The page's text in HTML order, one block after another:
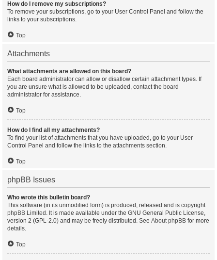
How do I remove my subscriptions?
To remove your subscriptions, go to your User Control Panel and follow the
links to your subscriptions.
Top
Attachments
What attachments are allowed on this board?
Each board administrator can allow or disallow certain attachment types. If
you are unsure what is allowed to be uploaded, contact the board
administrator for assistance.
Top
How do I find all my attachments?
To find your list of attachments that you have uploaded, go to your User
Control Panel and follow the links to the attachments section.
Top
phpBB Issues
Who wrote this bulletin board?
This software (in its unmodified form) is produced, released and is copyright
phpBB Limited . It is made available under the GNU General Public License,
version 2 (GPL-2.0) and may be freely distributed. See About phpBB for more
details.
Top